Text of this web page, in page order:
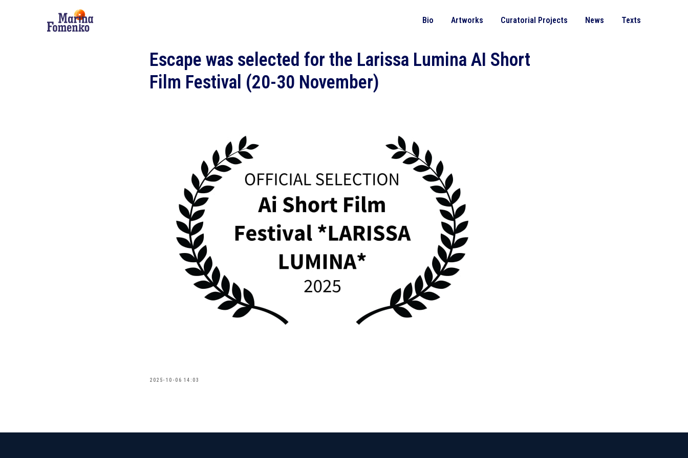
Bio Artworks Curatorial Projects News Texts
Escape was selected for the Larissa Lumina AI Short
Film Festival (20-30 November)
2025-10-06 14:03